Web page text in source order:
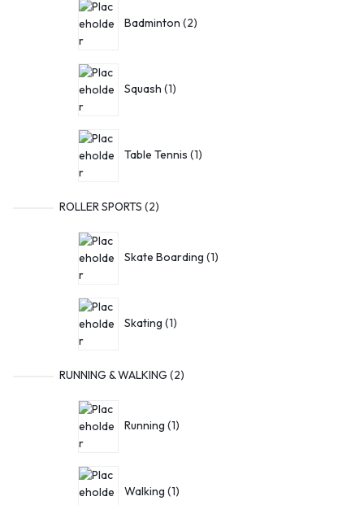
Badminton 2
Squash 1
Table Tennis 1
ROLLER SPORTS 2
Skate Boarding 1
Skating 1
RUNNING & WALKING 2
Running 1
Walking 1